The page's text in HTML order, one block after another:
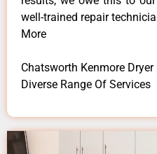
well-trained repair
More
Chatsworth Kenmore Dryer
Diverse Range Of Services